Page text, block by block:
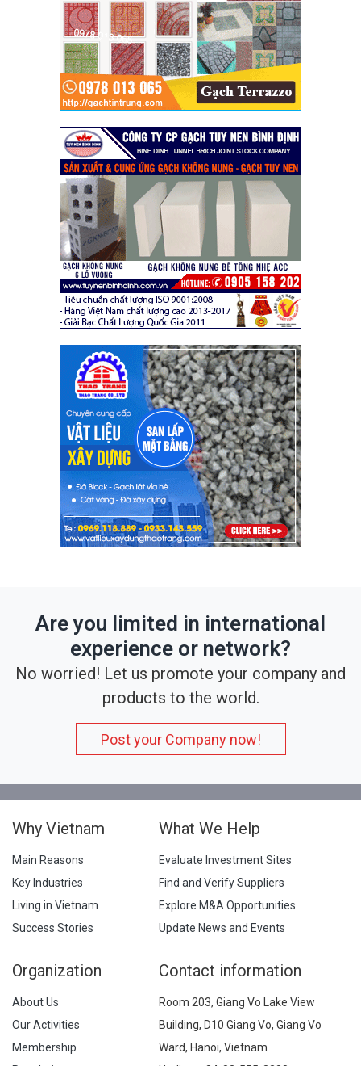
Are you limited in international
experience or network?
No worried! Let us promote your company and
products to the world.
Post your Company now!
Why Vietnam
Main Reasons
Key Industries
Living in Vietnam
Success Stories
What We Help
Evaluate Investment Sites
Find and Verify Suppliers
Explore M&A Opportunities
Update News and Events
Organization
About Us
Our Activities
Membership
Contact information
Room 203, Giang Vo Lake View
Building, D10 Giang Vo, Giang Vo
Ward, Hanoi, Vietnam